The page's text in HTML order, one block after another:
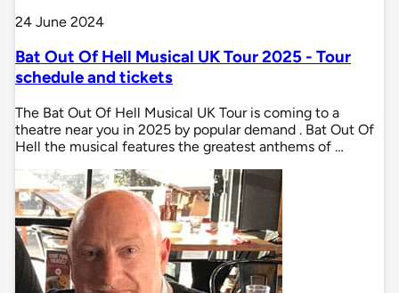
24 June 2024
Bat Out Of Hell Musical UK Tour 2025 - Tour
schedule and tickets
The Bat Out Of Hell Musical UK Tour is coming to a
theatre near you in 2025 by popular demand . Bat Out Of
Hell the musical features the greatest anthems of …